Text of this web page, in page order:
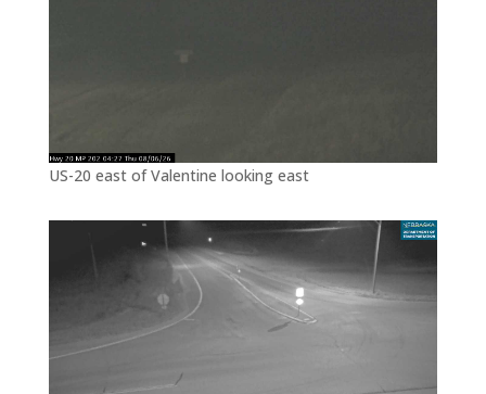
US-20 east of Valentine looking east